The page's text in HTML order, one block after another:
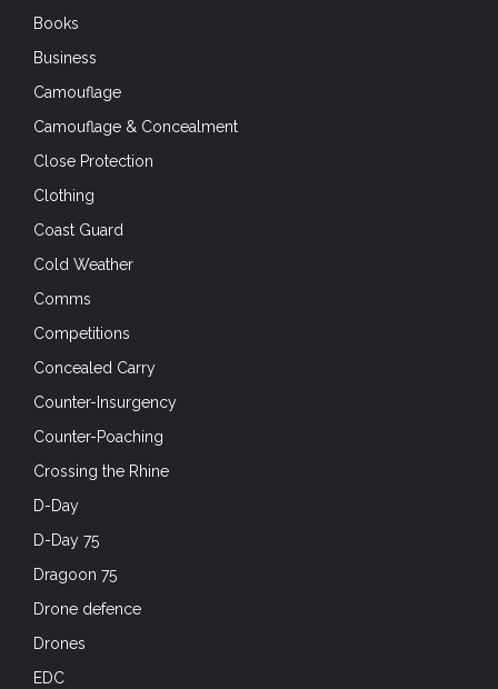
Books
Business
Camouflage
Camouflage & Concealment
Close Protection
Clothing
Coast Guard
Cold Weather
Comms
Competitions
Concealed Carry
Counter-Insurgency
Counter-Poaching
Crossing the Rhine
D-Day
D-Day 75
Dragoon 75
Drone defence
Drones
EDC